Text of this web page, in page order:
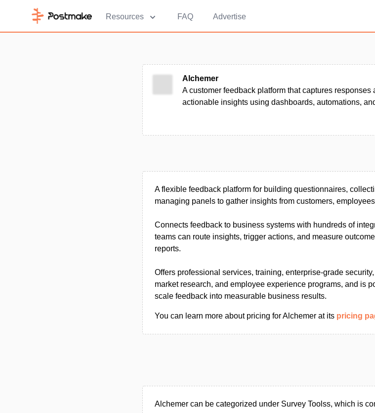
Resources FAQ Advertise
Alchemer
A customer feedback platform that captures
actionable insights using dashboards, automations,
A flexible feedback platform for building questionnaires,
managing panels to gather insights from customers,
Connects feedback to business systems with hundreds of
teams can route insights, trigger actions, and measure
reports.
Offers professional services, training, enterprise-grade
market research, and employee experience programs, and is
scale feedback into measurable business results.
You can learn more about pricing for Alchemer at its pricing
Alchemer can be categorized under Survey Toolss, which is